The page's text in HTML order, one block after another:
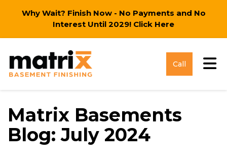
Why Wait? Finish Now - No Payments and No
Interest Until 2029! Click Here
Call
Matrix Basements
Blog: July 2024